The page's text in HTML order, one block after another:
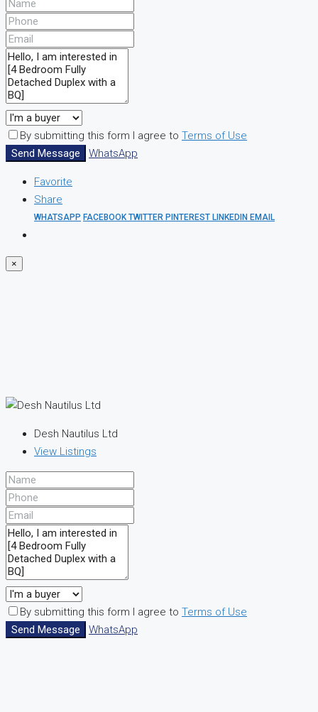
By submitting this form I agree to Terms of Use
Send Message
WhatsApp
Favorite
Share
WHATSAPP FACEBOOK TWITTER PINTEREST LINKEDIN EMAIL
×
Desh Nautilus Ltd
View Listings
By submitting this form I agree to Terms of Use
Send Message
WhatsApp